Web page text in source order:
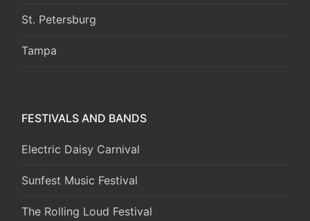
St. Petersburg
Tampa
FESTIVALS AND BANDS
Electric Daisy Carnival
Sunfest Music Festival
The Rolling Loud Festival